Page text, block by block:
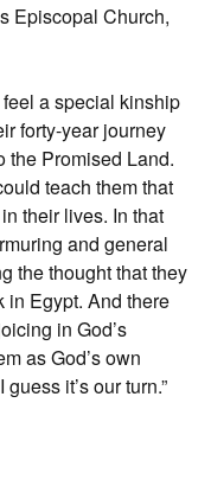
Episcopal Church,
feel a special kinship
forty-year journey
the Promised Land.
teach them that
their lives. In that
and general
the thought that they
in Egypt. And there
in God’s
as God’s own
it’s our turn.”